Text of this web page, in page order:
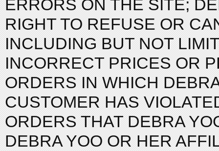
ERRORS ON THE SITE;
RIGHT TO REFUSE OR
INCLUDING BUT NOT
INCORRECT PRICES OR
ORDERS IN WHICH
CUSTOMER HAS
ORDERS THAT DEBRA
DEBRA YOO OR HER